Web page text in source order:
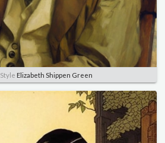
Style Elizabeth Shippen Green